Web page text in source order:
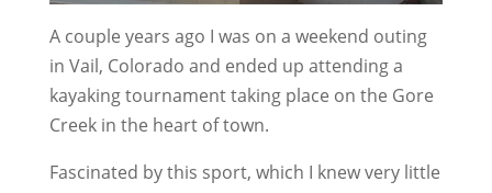
A couple years ago I was on a weekend outing
in Vail, Colorado and ended up attending a
kayaking tournament taking place on the Gore
Creek in the heart of town.
Fascinated by this sport, which I knew very little